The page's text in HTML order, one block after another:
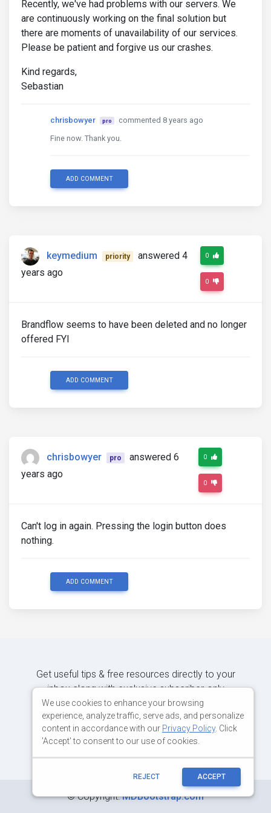
Recently, we've had problems with our servers. We
are continuously working on the final solution but
there are moments of unavailability of our services.
Please be patient and forgive us our crashes.
Kind regards,
Sebastian
chrisbowyer pro
commented 8 years ago
Fine now. Thank you.
ADD COMMENT
keymedium priority
answered 4
years ago
0
0
Brandflow seems to have been deleted and no longer
offered FYI
ADD COMMENT
chrisbowyer pro
answered 6
years ago
0
0
Can't log in again. Pressing the login button does
nothing.
ADD COMMENT
Get useful tips & free resources directly to your
inbox along with exclusive subscriber-only
content.
©Copyright:MDBootstrap.com
We use cookies to enhance your browsing
experience, analyze traffic, serve ads, and personalize
content in accordance with our Privacy Policy. Click
'Accept' to consent to our use of cookies.
REJECT ACCEPT